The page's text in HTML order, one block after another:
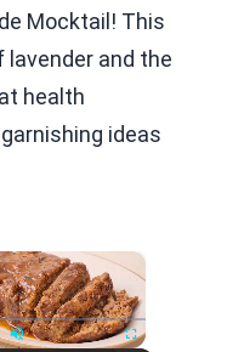
Mocktail! This
and the
health
ideas
×